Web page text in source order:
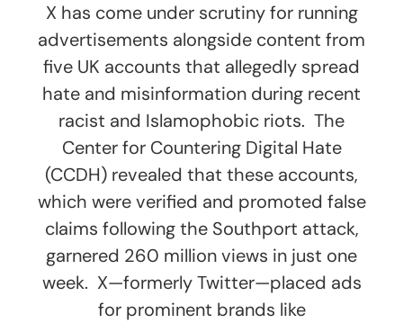
X has come under scrutiny for running
advertisements alongside content from
five UK accounts that allegedly spread
hate and misinformation during recent
racist and Islamophobic riots. The
Center for Countering Digital Hate
(CCDH) revealed that these accounts,
which were verified and promoted false
claims following the Southport attack,
garnered 260 million views in just one
week. X—formerly Twitter—placed ads
for prominent brands like